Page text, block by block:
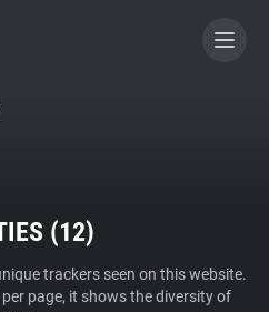
(12)
trackers seen on this website.
page, it shows the diversity of